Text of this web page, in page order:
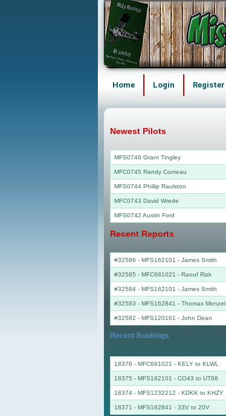
Home Login Register
Newest Pilots
MFS0746 Grant Tingley
MFC0745 Randy Comeau
MFS0744 Phillip Raulston
MFC0743 David Wrede
MFS0742 Austin Ford
Recent Reports
#32586 - MFS162101 - James Smith
#32585 - MFC681021 - Raouf Rizk
#32584 - MFS162101 - James Smith
#32583 - MFS162841 - Thomas Menzel
#32582 - MFS120161 - John Dean
Recent Bookings
18376 - MFC681021 - KELY to KLWL
18375 - MFS162101 - CO43 to UT68
18374 - MFS1232212 - KDKK to KHZY
18371 - MFS162841 - 33V to 20V